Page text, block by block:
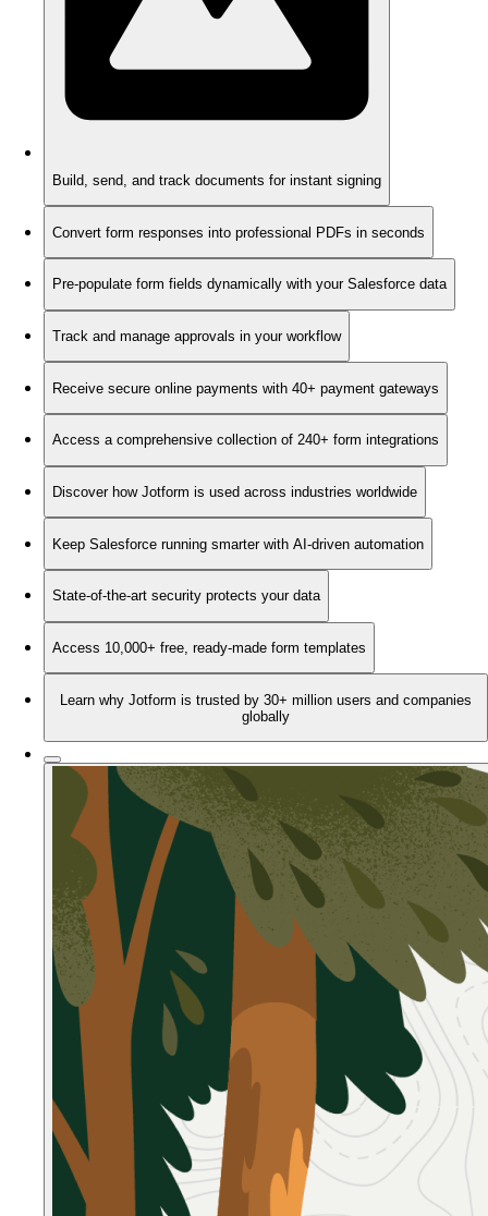
Build, send, and track documents for instant signing
Convert form responses into professional PDFs in seconds
Pre-populate form fields dynamically with your Salesforce data
Track and manage approvals in your workflow
Receive secure online payments with 40+ payment gateways
Access a comprehensive collection of 240+ form integrations
Discover how Jotform is used across industries worldwide
Keep Salesforce running smarter with AI-driven automation
State-of-the-art security protects your data
Access 10,000+ free, ready-made form templates
Learn why Jotform is trusted by 30+ million users and companies
globally